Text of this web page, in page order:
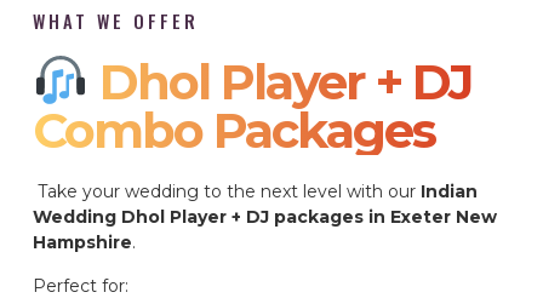
WHAT WE OFFER
Dhol Player + DJ
Combo Packages​
Take your wedding to the next level with our Indian
Wedding Dhol Player + DJ packages in Exeter New
Hampshire.
Perfect for: